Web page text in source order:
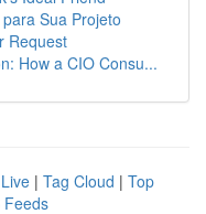
Sua Projeto
Request
How a CIO Consu...
Live | Tag Cloud | Top
Feeds